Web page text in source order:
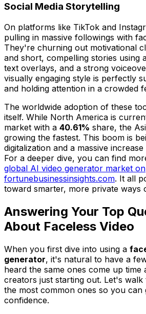
Social Media Storytelling
On platforms like TikTok and
pulling in massive followings with
They're churning out motivational
and short, compelling stories using
text overlays, and a strong
visually engaging style is perfectly
and holding attention in a crowded
The worldwide adoption of these
itself. While North America is
market with a 40.61% share, the
growing the fastest. This boom is
digitalization and a massive
For a deeper dive, you can find
global AI video generator market on
fortunebusinessinsights.com. It all
toward smarter, more private ways
Answering Your Top
About Faceless Video
When you first dive into using a
generator, it's natural to have a
heard the same ones come up time
creators just starting out. Let's
the most common ones so you can
confidence.